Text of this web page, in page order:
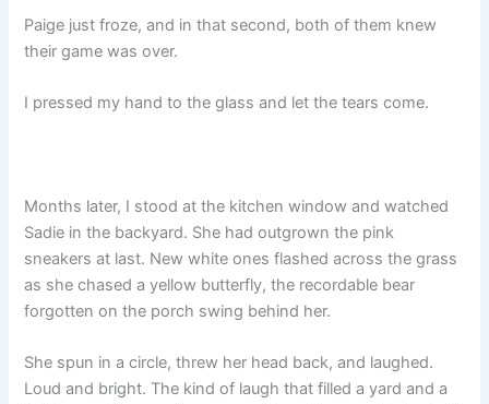
Paige just froze, and in that second, both of them knew
their game was over.
I pressed my hand to the glass and let the tears come.
Months later, I stood at the kitchen window and watched
Sadie in the backyard. She had outgrown the pink
sneakers at last. New white ones flashed across the grass
as she chased a yellow butterfly, the recordable bear
forgotten on the porch swing behind her.
She spun in a circle, threw her head back, and laughed.
Loud and bright. The kind of laugh that filled a yard and a